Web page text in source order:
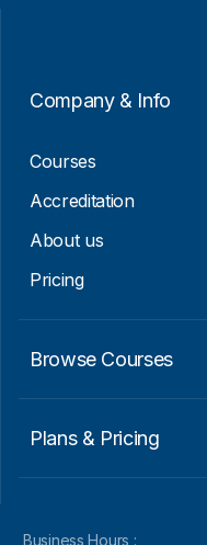
a
Company & Info
Courses
Accreditation
About us
Pricing
Browse Courses
Plans & Pricing
Business Hours :